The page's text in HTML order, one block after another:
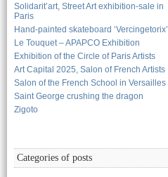
Solidarit’art, Street Art exhibition-sale in
Paris
Hand-painted skateboard ‘Vercingetorix’
Le Touquet – APAPCO Exhibition
Exhibition of the Circle of Paris Artists
Art Capital 2025, Salon of French Artists
Salon of the French School in Versailles
Saint George crushing the dragon
Zigoto
Categories of posts